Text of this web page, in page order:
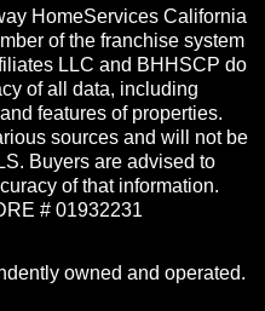
HomeServices California
of the franchise system
LLC and BHHSCP do
of all data, including
features of properties.
sources and will not be
Buyers are advised to
of that information.
# 01932231
owned and operated.